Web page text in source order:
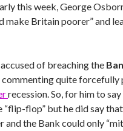
this week, George
Britain poorer” and
of breaching the
commenting quite forcefully
recession. So, for him to
“flip-flop” but he did say
the Bank could only